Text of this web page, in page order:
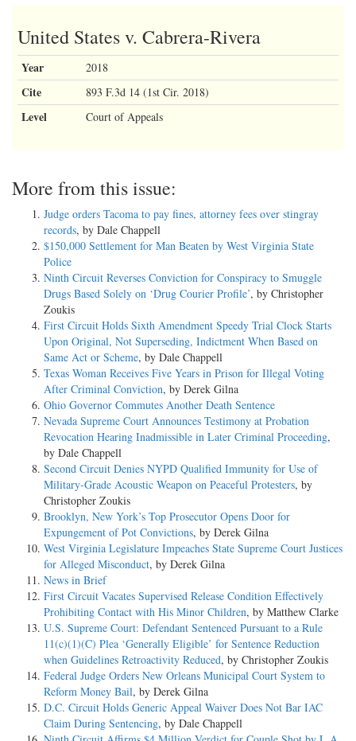
United States v. Cabrera-Rivera
Year 2018
Cite 893 F.3d 14 (1st Cir. 2018)
Level Court of Appeals
More from this issue:
Judge orders Tacoma to pay fines, attorney fees over stingray
records, by Dale Chappell
$150,000 Settlement for Man Beaten by West Virginia State
Police
Ninth Circuit Reverses Conviction for Conspiracy to Smuggle
Drugs Based Solely on ‘Drug Courier Profile’, by Christopher
Zoukis
First Circuit Holds Sixth Amendment Speedy Trial Clock Starts
Upon Original, Not Superseding, Indictment When Based on
Same Act or Scheme, by Dale Chappell
Texas Woman Receives Five Years in Prison for Illegal Voting
After Criminal Conviction, by Derek Gilna
Ohio Governor Commutes Another Death Sentence
Nevada Supreme Court Announces Testimony at Probation
Revocation Hearing Inadmissible in Later Criminal Proceeding,
by Dale Chappell
Second Circuit Denies NYPD Qualified Immunity for Use of
Military-Grade Acoustic Weapon on Peaceful Protesters, by
Christopher Zoukis
Brooklyn, New York’s Top Prosecutor Opens Door for
Expungement of Pot Convictions, by Derek Gilna
West Virginia Legislature Impeaches State Supreme Court Justices
for Alleged Misconduct, by Derek Gilna
News in Brief
First Circuit Vacates Supervised Release Condition Effectively
Prohibiting Contact with His Minor Children, by Matthew Clarke
U.S. Supreme Court: Defendant Sentenced Pursuant to a Rule
11(c)(1)(C) Plea ‘Generally Eligible’ for Sentence Reduction
when Guidelines Retroactivity Reduced, by Christopher Zoukis
Federal Judge Orders New Orleans Municipal Court System to
Reform Money Bail, by Derek Gilna
D.C. Circuit Holds Generic Appeal Waiver Does Not Bar IAC
Claim During Sentencing, by Dale Chappell